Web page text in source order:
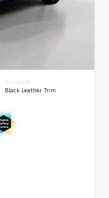
INTERIOR
Black Leather Trim